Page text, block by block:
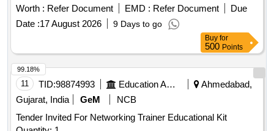
Worth : Refer Document EMD : Refer Document
Due
Date :17 August 2026 9 Days to go
Buy for
500 Points
11 TID:98874993 Education And Research Institute
Ahmedabad,
Gujarat, India
GeM
NCB
Tender Invited For Networking Trainer Educational Kit
99.18%